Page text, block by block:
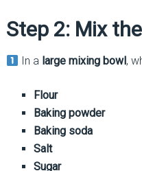
Step 2: Mix
In a large mixing bowl ,
Flour
Baking powder
Baking soda
Salt
Sugar